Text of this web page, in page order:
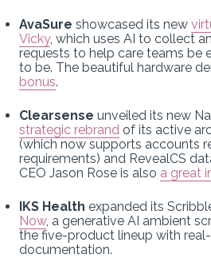
AvaSure showcased its new
Vicky, which uses AI to collect
requests to help care teams be
to be. The beautiful hardware
bonus.
Clearsense unveiled its new
strategic rebrand of its active
(which now supports accounts
requirements) and RevealCS
CEO Jason Rose is also a great
IKS Health expanded its
Now, a generative AI ambient
the five-product lineup with
documentation.